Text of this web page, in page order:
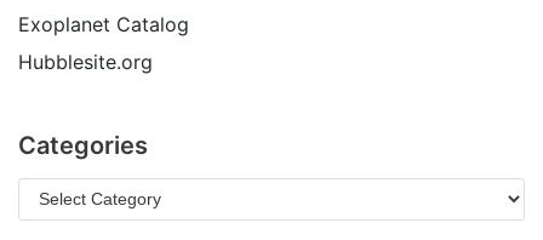
Exoplanet Catalog
Hubblesite.org
Categories